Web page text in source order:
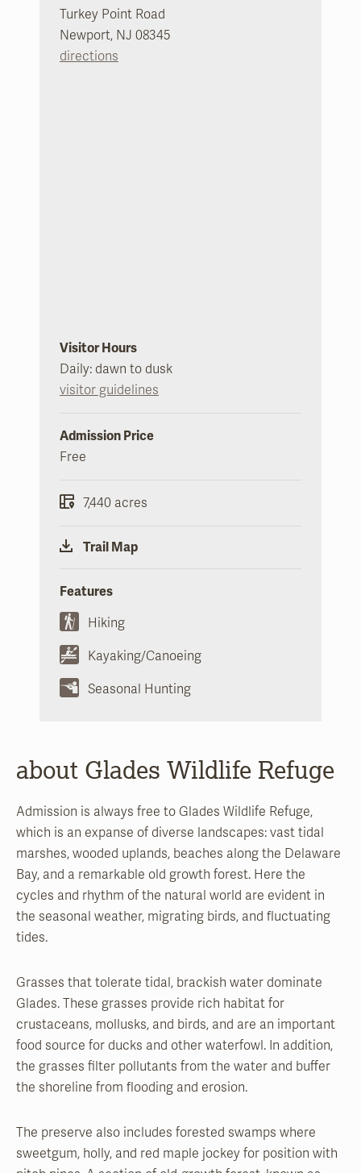
about Glades Wildlife Refuge
Admission is always free to Glades Wildlife Refuge,
which is an expanse of diverse landscapes: vast tidal
marshes, wooded uplands, beaches along the Delaware
Bay, and a remarkable old growth forest. Here the
cycles and rhythm of the natural world are evident in
the seasonal weather, migrating birds, and fluctuating
tides.
Grasses that tolerate tidal, brackish water dominate
Glades. These grasses provide rich habitat for
crustaceans, mollusks, and birds, and are an important
food source for ducks and other waterfowl. In addition,
the grasses filter pollutants from the water and buffer
the shoreline from flooding and erosion.
The preserve also includes forested swamps where
sweetgum, holly, and red maple jockey for position with
Turkey Point Road
Newport, NJ 08345
directions
Visitor Hours
Daily: dawn to dusk
visitor guidelines
Admission Price
Free
7,440 acres
Trail Map
Features
Hiking
Kayaking/Canoeing
Seasonal Hunting